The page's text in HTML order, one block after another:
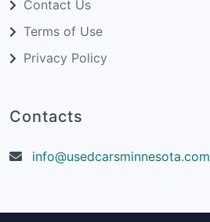
Contact Us
Terms of Use
Privacy Policy
Contacts
info@usedcarsminnesota.com